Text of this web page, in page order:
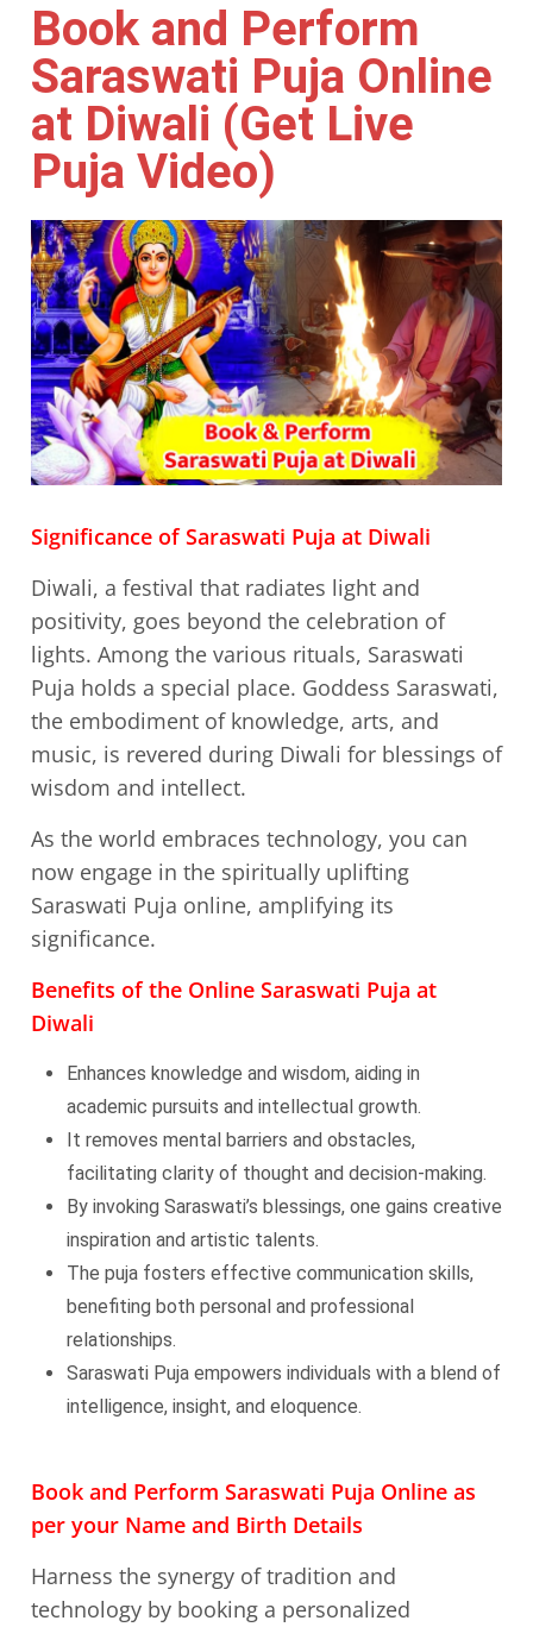
Book and Perform
Saraswati Puja Online
at Diwali (Get Live
Puja Video)
Significance of Saraswati Puja at Diwali
Diwali, a festival that radiates light and
positivity, goes beyond the celebration of
lights. Among the various rituals, Saraswati
Puja holds a special place. Goddess Saraswati,
the embodiment of knowledge, arts, and
music, is revered during Diwali for blessings of
wisdom and intellect.
As the world embraces technology, you can
now engage in the spiritually uplifting
Saraswati Puja online, amplifying its
significance.
Benefits of the Online Saraswati Puja at
Diwali
Enhances knowledge and wisdom, aiding in
academic pursuits and intellectual growth.
It removes mental barriers and obstacles,
facilitating clarity of thought and decision-making.
By invoking Saraswati’s blessings, one gains creative
inspiration and artistic talents.
The puja fosters effective communication skills,
benefiting both personal and professional
relationships.
Saraswati Puja empowers individuals with a blend of
intelligence, insight, and eloquence.
Book and Perform Saraswati Puja Online as
per your Name and Birth Details
Harness the synergy of tradition and
technology by booking a personalized